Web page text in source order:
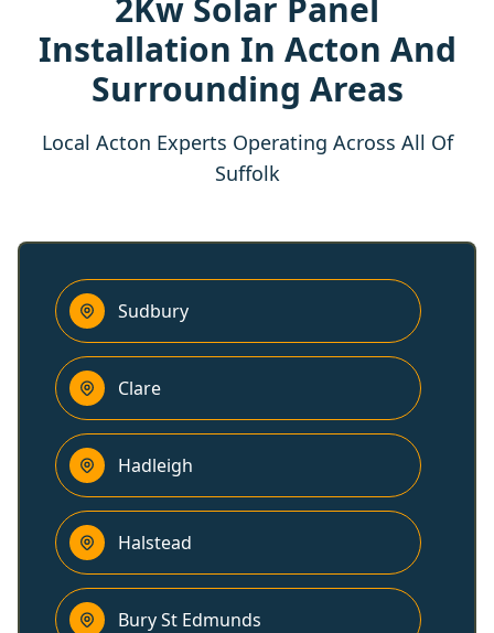
2Kw Solar Panel
Installation In Acton And
Surrounding Areas
Local Acton Experts Operating Across All Of
Suffolk
Sudbury
Clare
Hadleigh
Halstead
Bury St Edmunds